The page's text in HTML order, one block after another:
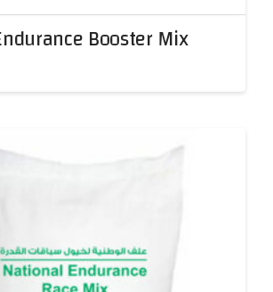
Booster Mix